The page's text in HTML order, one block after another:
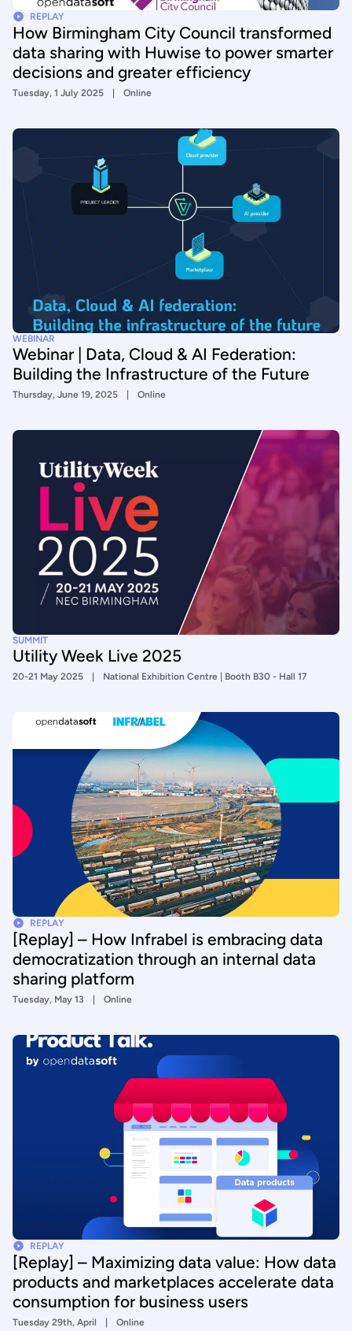
REPLAY
How Birmingham City Council transformed
data sharing with Huwise to power smarter
decisions and greater efficiency
Tuesday, 1 July 2025 Online
WEBINAR
Webinar | Data, Cloud & AI Federation:
Building the Infrastructure of the Future
Thursday, June 19, 2025 Online
SUMMIT
Utility Week Live 2025
20-21 May 2025 National Exhibition Centre | Booth B30 - Hall 17
REPLAY
[Replay] – How Infrabel is embracing data
democratization through an internal data
sharing platform
Tuesday, May 13 Online
REPLAY
[Replay] – Maximizing data value: How data
products and marketplaces accelerate data
consumption for business users
Tuesday 29th, April Online